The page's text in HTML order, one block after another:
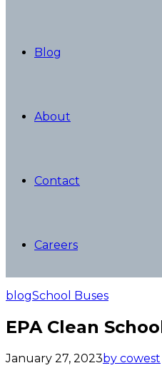
Blog
About
Contact
Careers
blogSchool Buses
EPA Clean
January 27, 2023by cowest